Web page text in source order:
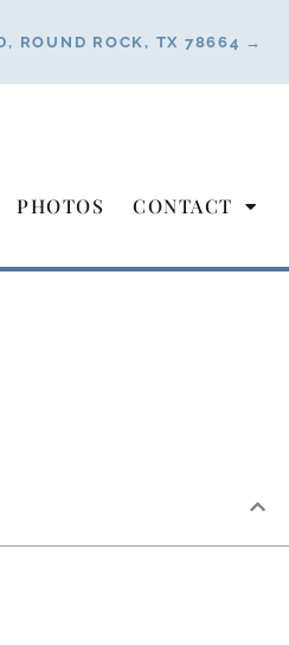
ROUND ROCK, TX 78664 →
PHOTOS CONTACT